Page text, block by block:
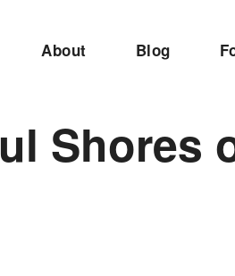
About Blog
Shores